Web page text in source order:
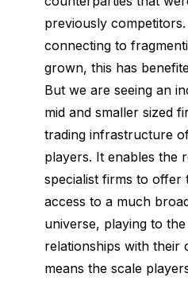
previously
connecting to
grown, this has
But we are seeing an
mid and smaller sized
trading infrastructure
players. It enables the
specialist firms to offer
access to a much
universe, playing to
relationships with their
means the scale